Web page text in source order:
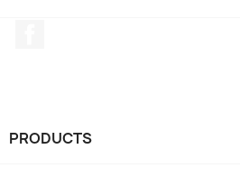
PRODUCTS